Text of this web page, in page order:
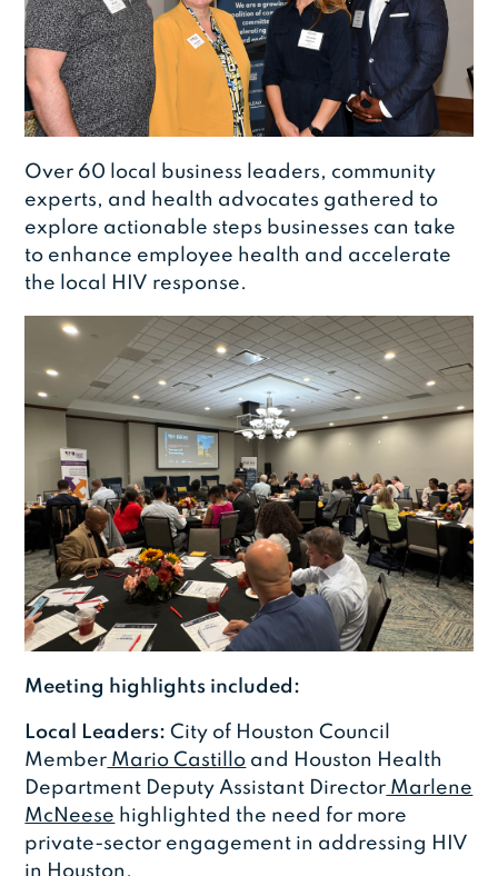
Over 60 local business leaders, community
experts, and health advocates gathered to
explore actionable steps businesses can take
to enhance employee health and accelerate
the local HIV response.
Meeting highlights included:
Local Leaders: City of Houston Council
Member Mario Castillo and Houston Health
Department Deputy Assistant Director Marlene
McNeese highlighted the need for more
private-sector engagement in addressing HIV
in Houston.